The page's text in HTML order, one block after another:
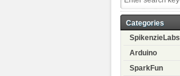
Categories
SpikenzieLabs
Arduino
SparkFun